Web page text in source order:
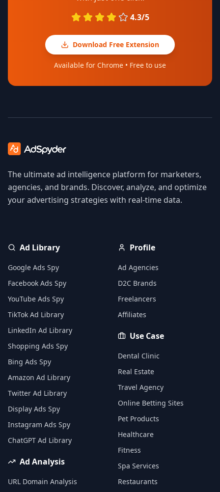
4.3/5
Download Free Extension
Available for Chrome • Free to use
The ultimate ad intelligence platform for marketers,
agencies, and brands. Discover, analyze, and optimize
your advertising strategies with real-time data.
Ad Library
Google Ads Spy
Facebook Ads Spy
YouTube Ads Spy
TikTok Ad Library
LinkedIn Ad Library
Shopping Ads Spy
Bing Ads Spy
Amazon Ad Library
Twitter Ad Library
Display Ads Spy
Instagram Ads Spy
ChatGPT Ad Library
Ad Analysis
URL Domain Analysis
Profile
Ad Agencies
D2C Brands
Freelancers
Affiliates
Use Case
Dental Clinic
Real Estate
Travel Agency
Online Betting Sites
Pet Products
Healthcare
Fitness
Spa Services
Restaurants